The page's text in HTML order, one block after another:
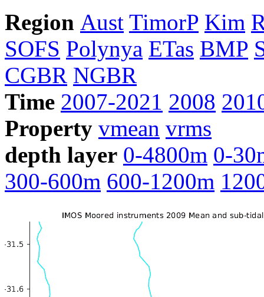
Region Aust TimorP Kim
SOFS Polynya ETas BMP
CGBR NGBR
Time 2007-2021 2008
Property vmean vrms
depth layer 0-4800m 0-
300-600m 600-1200m